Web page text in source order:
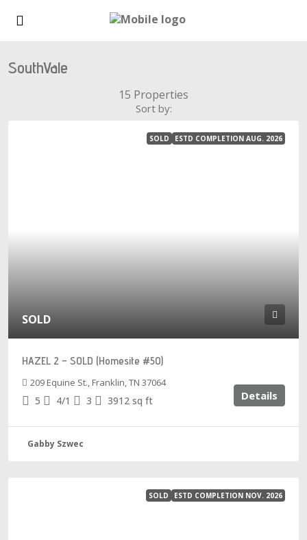
SouthVale
15 Properties
Sort by:
SOLD ESTD COMPLETION AUG. 2026
SOLD
HAZEL 2 – SOLD (Homesite #50)
209 Equine St., Franklin, TN 37064
5 4/1 3 3912 sq ft Details
Gabby Szwec
SOLD ESTD COMPLETION NOV. 2026